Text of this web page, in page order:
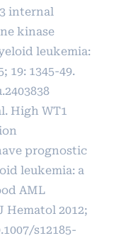
internal
kinase
leukemia:
19: 1345-49.
High WT1
prognostic
leukemia: a
AML
Hematol 2012;
s12185-